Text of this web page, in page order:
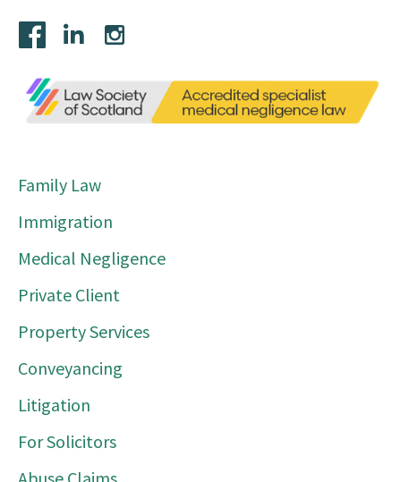
Family Law
Immigration
Medical Negligence
Private Client
Property Services
Conveyancing
Litigation
For Solicitors